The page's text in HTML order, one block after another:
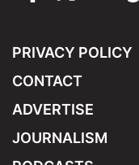
PRIVACY POLICY
CONTACT
ADVERTISE
JOURNALISM